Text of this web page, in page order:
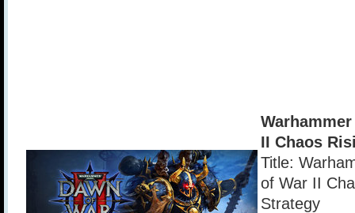
II Chaos
Title:
of War II
Strategy